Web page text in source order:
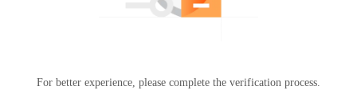
For better experience, please complete the verification process.